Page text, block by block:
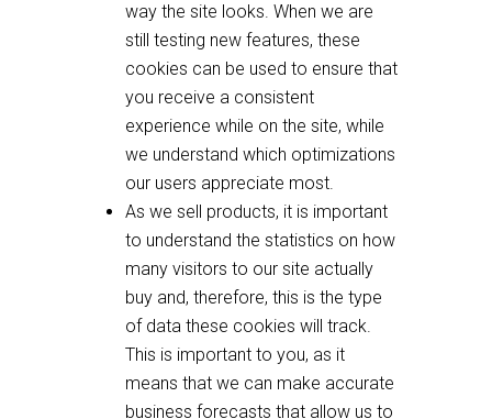
way the site looks. When we are
still testing new features, these
cookies can be used to ensure that
you receive a consistent
experience while on the site, while
we understand which optimizations
our users appreciate most.
As we sell products, it is important
to understand the statistics on how
many visitors to our site actually
buy and, therefore, this is the type
of data these cookies will track.
This is important to you, as it
means that we can make accurate
business forecasts that allow us to